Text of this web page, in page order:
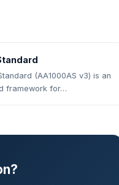
(AA1000AS v3) is an
framework for…